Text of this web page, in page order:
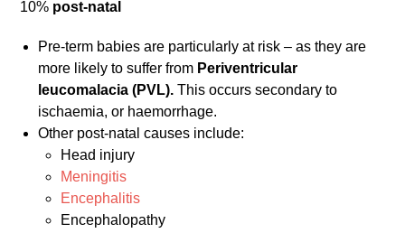
10% post-natal
Pre-term babies are particularly at risk – as they are
more likely to suffer from Periventricular
leucomalacia (PVL).This occurs secondary to
ischaemia, or haemorrhage.
Other post-natal causes include:
Head injury
Meningitis
Encephalitis
Encephalopathy